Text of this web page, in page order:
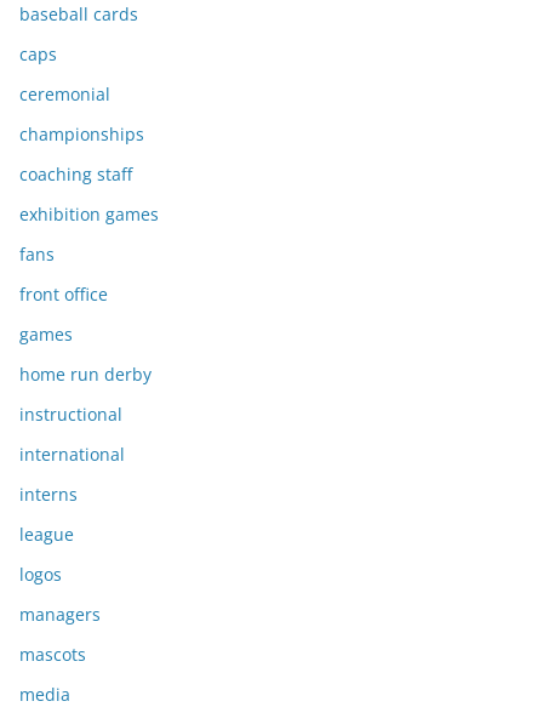
baseball cards
caps
ceremonial
championships
coaching staff
exhibition games
fans
front office
games
home run derby
instructional
international
interns
league
logos
managers
mascots
media